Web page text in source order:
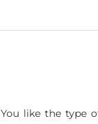
like the type